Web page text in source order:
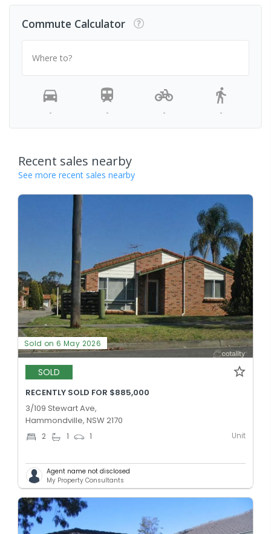
Commute Calculator
Where to?
- - - -
Recent sales nearby
See more recent sales nearby
Sold on 6 May 2026
SOLD
RECENTLY SOLD FOR $885,000
3/109 Stewart Ave,
Hammondville, NSW 2170
2 1 1 Unit
Agent name not disclosed
My Property Consultants